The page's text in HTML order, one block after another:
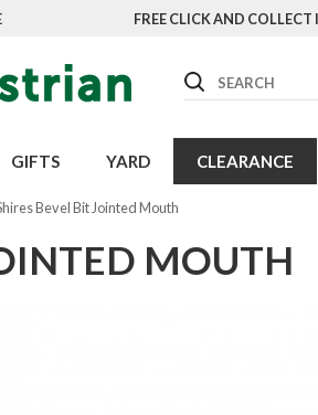
FREE CLICK AND
Search
GIFTS YARD CLEARANCE
Bevel Bit Jointed Mouth
MOUTH